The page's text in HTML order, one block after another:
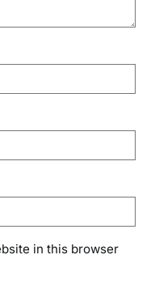
in this browser